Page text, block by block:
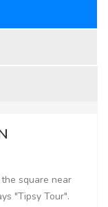
square near
"Tipsy Tour".